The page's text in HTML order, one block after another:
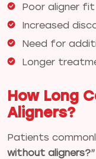
Poor aligner fit
Increased
Need for
Longer
How Long
Aligners?
Patients
without aligners?”